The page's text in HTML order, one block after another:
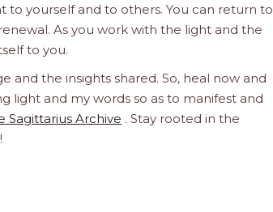
to yourself and to others. You can return to
As you work with the light and the
to you.
and the insights shared. So, heal now and
light and my words so as to manifest and
Sagittarius Archive . Stay rooted in the